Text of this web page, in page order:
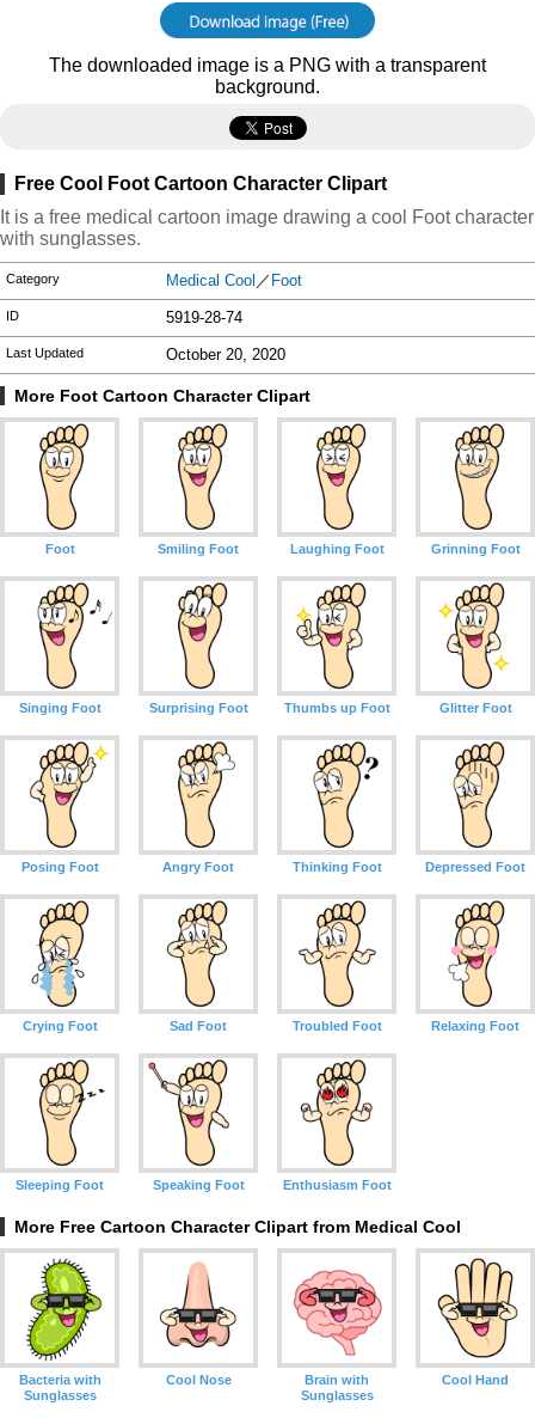
The downloaded image is a PNG with a transparent
background.
Free Cool Foot Cartoon Character Clipart
It is a free medical cartoon image drawing a cool Foot character
with sunglasses.
Category Medical Cool ／ Foot
ID 5919-28-74
Last Updated October 20, 2020
More Foot Cartoon Character Clipart
Foot Smiling Foot Laughing Foot Grinning Foot
Singing Foot Surprising Foot Thumbs up Foot Glitter Foot
Posing Foot Angry Foot Thinking Foot Depressed Foot
Crying Foot Sad Foot Troubled Foot Relaxing Foot
Sleeping Foot Speaking Foot Enthusiasm Foot
More Free Cartoon Character Clipart from Medical Cool
Bacteria with
Sunglasses
Cool Nose
Brain with
Sunglasses
Cool Hand